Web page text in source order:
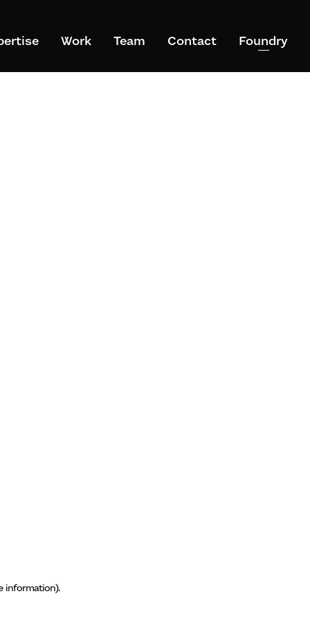
Work Team Contact Foundry
information).